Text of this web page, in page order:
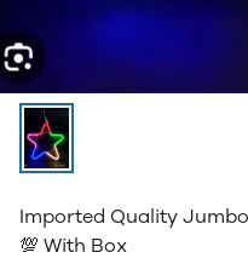
Imported Quality
💯 With Box